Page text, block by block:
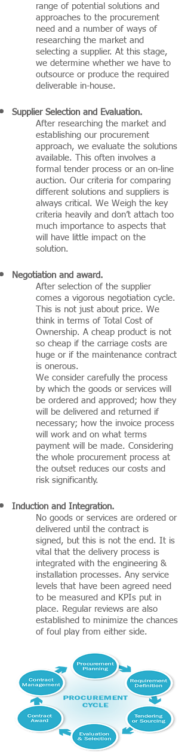
range of potential solutions and
approaches to the procurement
need and a number of ways of
researching the market and
selecting a supplier. At this stage,
we determine whether we have to
outsource or produce the required
deliverable in-house.
Supplier Selection and Evaluation.
After researching the market and
establishing our procurement
approach, we evaluate the solutions
available. This often involves a
formal tender process or an on-line
auction. Our criteria for comparing
different solutions and suppliers is
always critical. We Weigh the key
criteria heavily and don’t attach too
much importance to aspects that
will have little impact on the
solution.
Negotiation and award.
After selection of the supplier
comes a vigorous negotiation cycle.
This is not just about price. We
think in terms of Total Cost of
Ownership. A cheap product is not
so cheap if the carriage costs are
huge or if the maintenance contract
is onerous.
We consider carefully the process
by which the goods or services will
be ordered and approved; how they
will be delivered and returned if
necessary; how the invoice process
will work and on what terms
payment will be made. Considering
the whole procurement process at
the outset reduces our costs and
risk significantly.
Induction and Integration.
No goods or services are ordered or
delivered until the contract is
signed, but this is not the end. It is
vital that the delivery process is
integrated with the engineering &
installation processes. Any service
levels that have been agreed need
to be measured and KPIs put in
place. Regular reviews are also
established to minimize the chances
of foul play from either side.